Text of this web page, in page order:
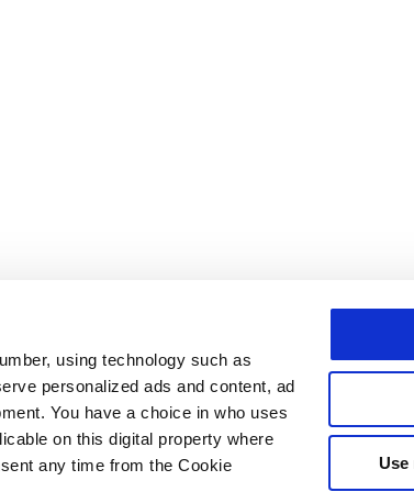
using technology such as
personalized ads and content, ad
You have a choice in who uses
on this digital property where
any time from the Cookie
Use